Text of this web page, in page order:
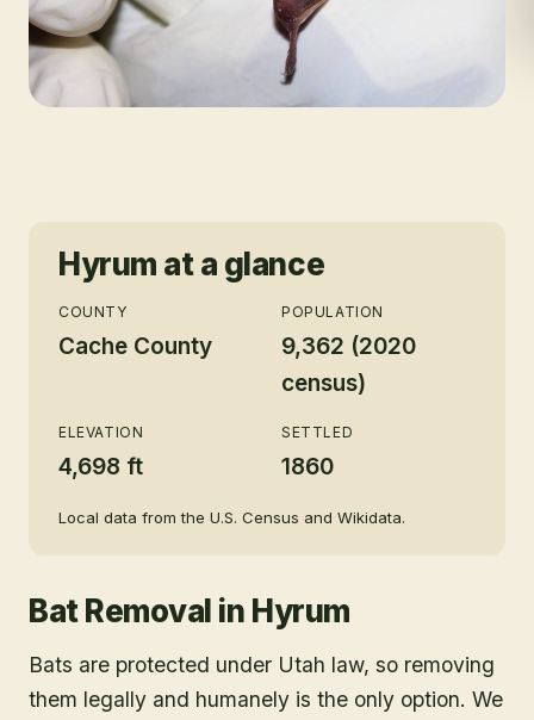
Hyrum at a glance
COUNTY
Cache County
POPULATION
9,362 (2020
census)
ELEVATION
4,698 ft
SETTLED
1860
Local data from the U.S. Census and Wikidata.
Bat Removal in Hyrum
Bats are protected under Utah law, so removing
them legally and humanely is the only option. We